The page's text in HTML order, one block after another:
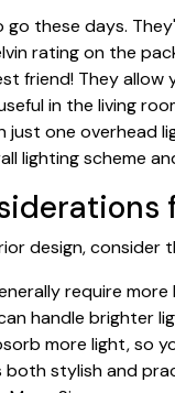
go these days.
rating on the
friend! They
in the living
just one overhead
lighting scheme
design, consider
require
handle brighter
more light, so
both stylish and